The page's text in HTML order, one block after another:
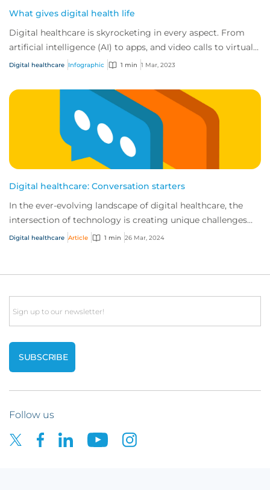
What gives digital health life
Digital healthcare is skyrocketing in every aspect. From
artificial intelligence (AI) to apps, and video calls to virtual
reality. At CFC we’ve see...
Digital healthcare Infographic 1 min 1 Mar, 2023
Digital healthcare: Conversation starters
In the ever-evolving landscape of digital healthcare, the
intersection of technology is creating unique challenges
and opportunities for businesses...
Digital healthcare Article 1 min 26 Mar, 2024
Email
Follow us